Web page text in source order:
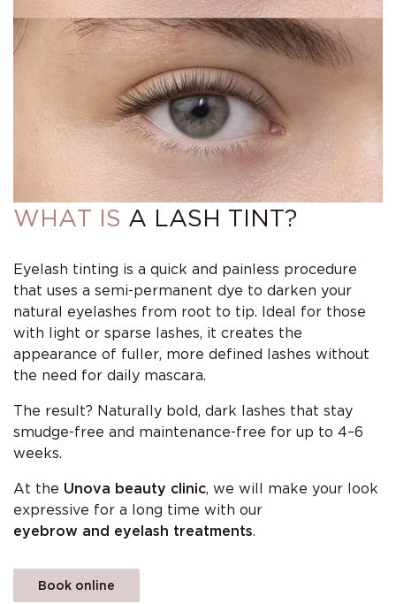
WHAT IS A LASH TINT?
Eyelash tinting is a quick and painless procedure
that uses a semi-permanent dye to darken your
natural eyelashes from root to tip. Ideal for those
with light or sparse lashes, it creates the
appearance of fuller, more defined lashes without
the need for daily mascara.
The result? Naturally bold, dark lashes that stay
smudge-free and maintenance-free for up to 4–6
weeks.
At the Unova beauty clinic, we will make your look
expressive for a long time with our
eyebrow and eyelash treatments.
Book online